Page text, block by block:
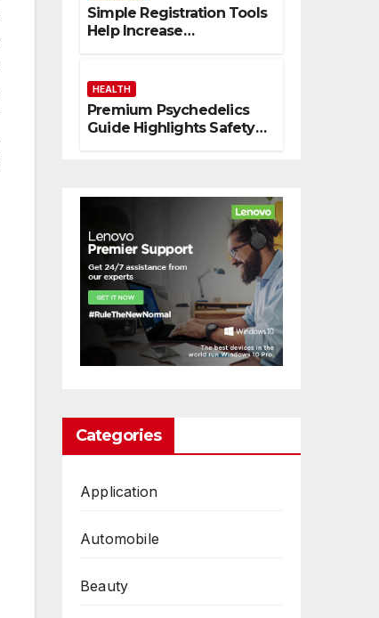
Simple Registration Tools
Help Increase
HEALTH
Premium Psychedelics
Guide Highlights Safety
Categories
Application
Automobile
Beauty